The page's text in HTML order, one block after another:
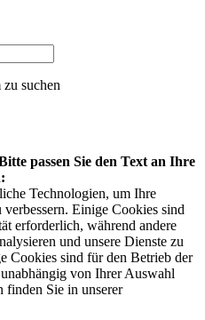
suchen
passen Sie den Text an Ihre
Technologien, um Ihre
Einige Cookies sind
erforderlich, während andere
und unsere Dienste zu
Cookies sind für den Betrieb der
von Ihrer Auswahl
finden Sie in unserer